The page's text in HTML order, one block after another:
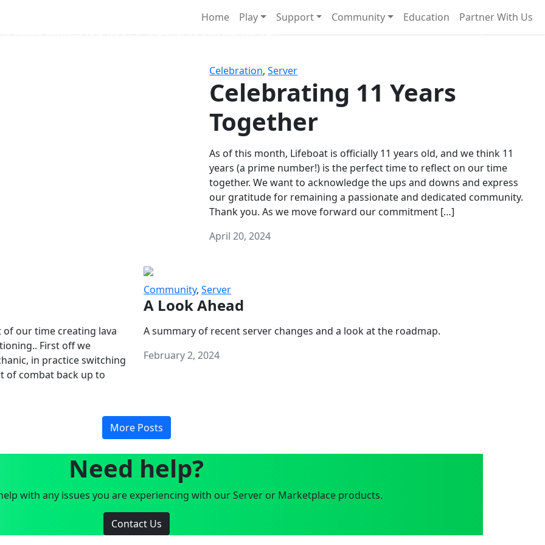
Home Play Support Community Education Partner With Us
Celebration,Server
Celebrating 11 Years
Together
As of this month, Lifeboat is officially 11 years old, and we think 11
years (a prime number!) is the perfect time to reflect on our time
together. We want to acknowledge the ups and downs and express
our gratitude for remaining a passionate and dedicated community.
Thank you. As we move forward our commitment […]
April 20, 2024
of our time creating lava
First off we
in practice switching
of combat back up to
Community, Server
A Look Ahead
A summary of recent server changes and a look at the roadmap.
February 2, 2024
More Posts
Need help?
with any issues you are experiencing with our Server or Marketplace products.
Contact Us